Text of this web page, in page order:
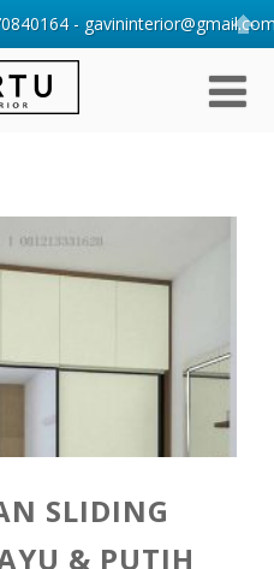
SLIDING
& PUTIH
-